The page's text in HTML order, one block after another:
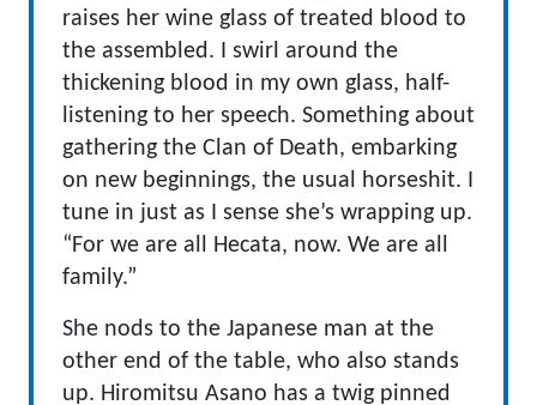
raises her wine glass of treated blood to
the assembled. I swirl around the
thickening blood in my own glass, half-
listening to her speech. Something about
gathering the Clan of Death, embarking
on new beginnings, the usual horseshit. I
tune in just as I sense she’s wrapping up.
“For we are all Hecata, now. We are all
family.”
She nods to the Japanese man at the
other end of the table, who also stands
up. Hiromitsu Asano has a twig pinned